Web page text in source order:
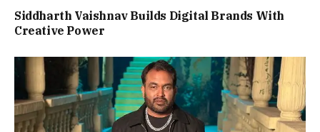
Siddharth Vaishnav Builds Digital Brands With
Creative Power